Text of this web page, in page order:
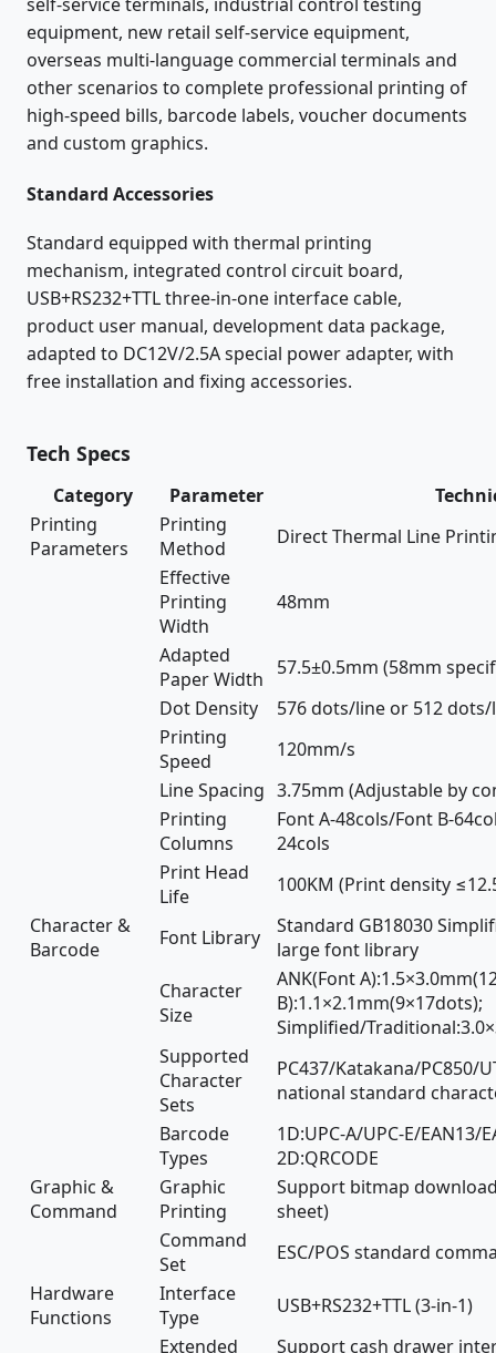
equipment, new retail self-service equipment,
overseas multi-language commercial terminals and
other scenarios to complete professional printing of
high-speed bills, barcode labels, voucher documents
and custom graphics.
Standard Accessories
Standard equipped with thermal printing
mechanism, integrated control circuit board,
USB+RS232+TTL three-in-one interface cable,
product user manual, development data package,
adapted to DC12V/2.5A special power adapter, with
free installation and fixing accessories.
Tech Specs
Category Parameter
Printing
Parameters
Printing
Method
Direct Thermal Line
Effective
Printing
Width
48mm
Adapted
Paper Width
57.5±0.5mm (58mm
Dot Density
576 dots/line or 512
Printing
Speed
120mm/s
Line Spacing 3.75mm (Adjustable by
Printing
Columns
Font A-48cols/Font B-
24cols
Print Head
Life
100KM (Print density
Character &
Barcode
Font Library
Standard GB18030
large font library
Character
Size
ANK(Font
B):1.1×2.1mm(9×17dots);
Simplified/
Supported
Character
Sets
PC437/Katakana/PC850/
national standard
Barcode
Types
1D:UPC-A/UPC-E/EAN13/
2D:QRCODE
Graphic &
Command
Graphic
Printing
Support bitmap
sheet)
Command
Set
ESC/POS standard
Hardware
Functions
Interface
Type
USB+RS232+TTL (3-in-1)
Extended
Support cash drawer